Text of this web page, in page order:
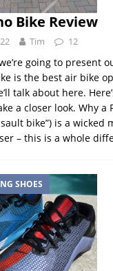
Bike Review
Tim 12
going to present
is the best air bike
talk about here.
a closer look. Why
bike”) is a
– this is a whole
SHOES